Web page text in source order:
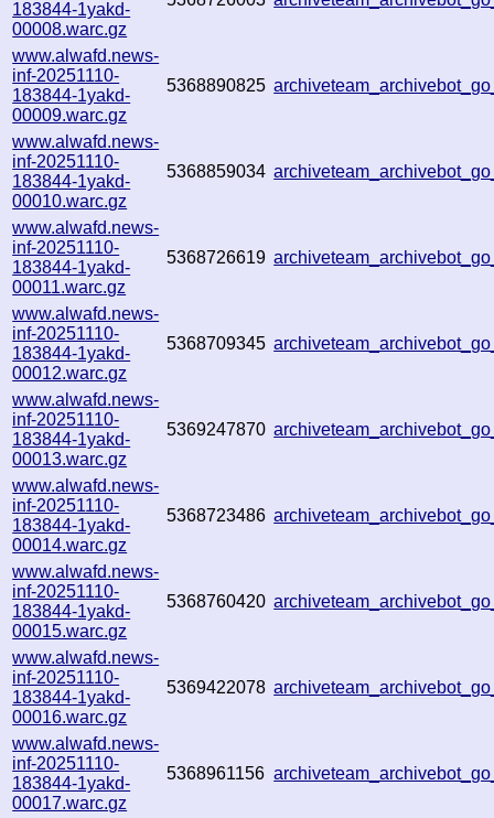
183844-1yakd-
00008.warc.gz
www.alwafd.news-
inf-20251110-
183844-1yakd-
00009.warc.gz
5368890825
www.alwafd.news-
inf-20251110-
183844-1yakd-
00010.warc.gz
5368859034
www.alwafd.news-
inf-20251110-
183844-1yakd-
00011.warc.gz
5368726619
www.alwafd.news-
inf-20251110-
183844-1yakd-
00012.warc.gz
5368709345
www.alwafd.news-
inf-20251110-
183844-1yakd-
00013.warc.gz
5369247870
www.alwafd.news-
inf-20251110-
183844-1yakd-
00014.warc.gz
5368723486
www.alwafd.news-
inf-20251110-
183844-1yakd-
00015.warc.gz
5368760420
www.alwafd.news-
inf-20251110-
183844-1yakd-
00016.warc.gz
5369422078
www.alwafd.news-
inf-20251110-
183844-1yakd-
00017.warc.gz
5368961156